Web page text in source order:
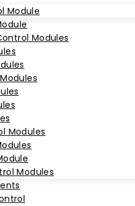
Module
Modules
Modules
Modules